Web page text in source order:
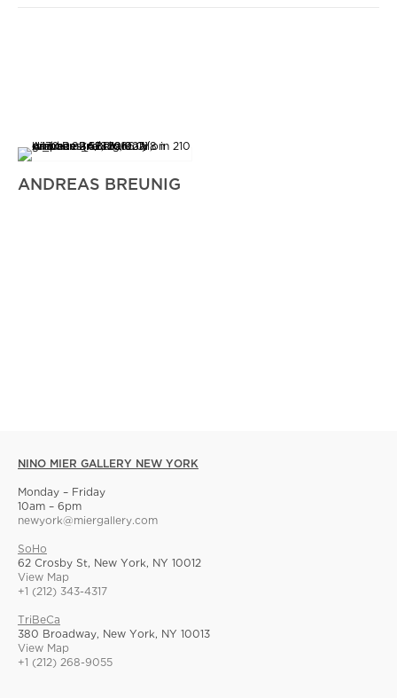
ANDREAS BREUNIG
NINO MIER GALLERY NEW YORK
Monday – Friday
10am – 6pm
newyork@miergallery.com
SoHo
62 Crosby St, New York, NY 10012
View Map
+1 (212) 343-4317
TriBeCa
380 Broadway, New York, NY 10013
View Map
+1 (212) 268-9055